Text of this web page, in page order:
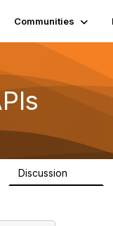
Communities
Discussion